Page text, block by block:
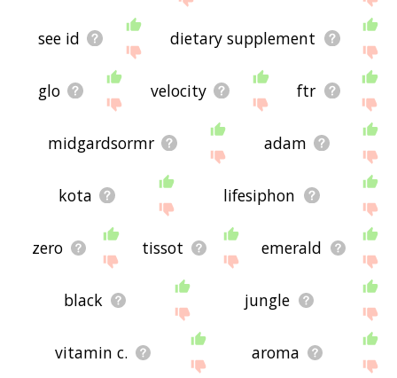
see id dietary supplement
glo velocity ftr
midgardsormr adam
kota lifesiphon
zero tissot emerald
black jungle
vitamin c. aroma